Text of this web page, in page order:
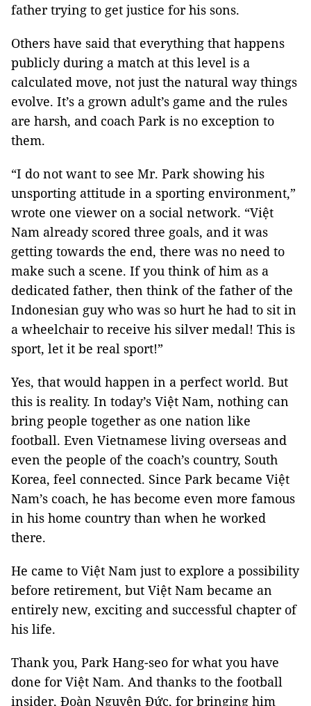
father trying to get justice for his sons.
Others have said that everything that happens
publicly during a match at this level is a
calculated move, not just the natural way things
evolve. It’s a grown adult’s game and the rules
are harsh, and coach Park is no exception to
them.
“I do not want to see Mr. Park showing his
unsporting attitude in a sporting environment,”
wrote one viewer on a social network. “Việt
Nam already scored three goals, and it was
getting towards the end, there was no need to
make such a scene. If you think of him as a
dedicated father, then think of the father of the
Indonesian guy who was so hurt he had to sit in
a wheelchair to receive his silver medal! This is
sport, let it be real sport!”
Yes, that would happen in a perfect world. But
this is reality. In today’s Việt Nam, nothing can
bring people together as one nation like
football. Even Vietnamese living overseas and
even the people of the coach’s country, South
Korea, feel connected. Since Park became Việt
Nam’s coach, he has become even more famous
in his home country than when he worked
there.
He came to Việt Nam just to explore a possibility
before retirement, but Việt Nam became an
entirely new, exciting and successful chapter of
his life.
Thank you, Park Hang-seo for what you have
done for Việt Nam. And thanks to the football
insider, Đoàn Nguyên Đức, for bringing him